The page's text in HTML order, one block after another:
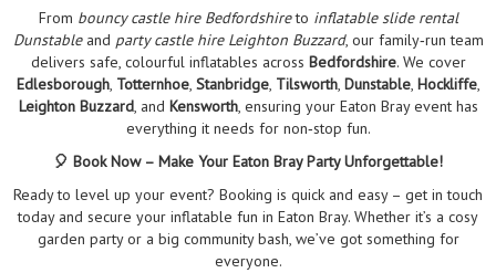
From bouncy castle hire Bedfordshireto inflatable slide rental
Dunstableand party castle hire Leighton Buzzard, our family‑run team
delivers safe, colourful inflatables across Bedfordshire. We cover
Edlesborough, Totternhoe, Stanbridge, Tilsworth, Dunstable, Hockliffe,
Leighton Buzzard, and Kensworth, ensuring your Eaton Bray event has
everything it needs for non‑stop fun.
🎈 Book Now – Make Your Eaton Bray Party Unforgettable!
Ready to level up your event? Booking is quick and easy – get in touch
today and secure your inflatable fun in Eaton Bray. Whether it’s a cosy
garden party or a big community bash, we’ve got something for
everyone.